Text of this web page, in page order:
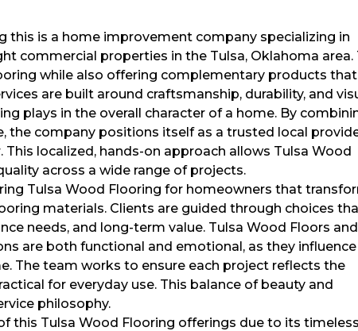
this is a home improvement company specializing in
commercial properties in the Tulsa, Oklahoma area.
while also offering complementary products that
are built around craftsmanship, durability, and
plays in the overall character of a home. By
the company positions itself as a trusted local
localized, hands-on approach allows Tulsa Wood
across a wide range of projects.
Tulsa Wood Flooring for homeowners that
materials. Clients are guided through choices
needs, and long-term value. Tulsa Wood Floors and
are both functional and emotional, as they influence
The team works to ensure each project reflects the
for everyday use. This balance of beauty and
philosophy.
this Tulsa Wood Flooring offerings due to its timeless